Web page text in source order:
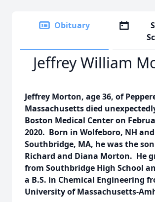
Obituary
Jeffrey William
Jeffrey Morton, age 36, of
Massachusetts died
Boston Medical Center on
2020. Born in Wolfeboro, NH
Southbridge, MA, he was the
Richard and Diana Morton. He
from Southbridge High School
a B.S. in Chemical Engineering
University of Massachusetts-